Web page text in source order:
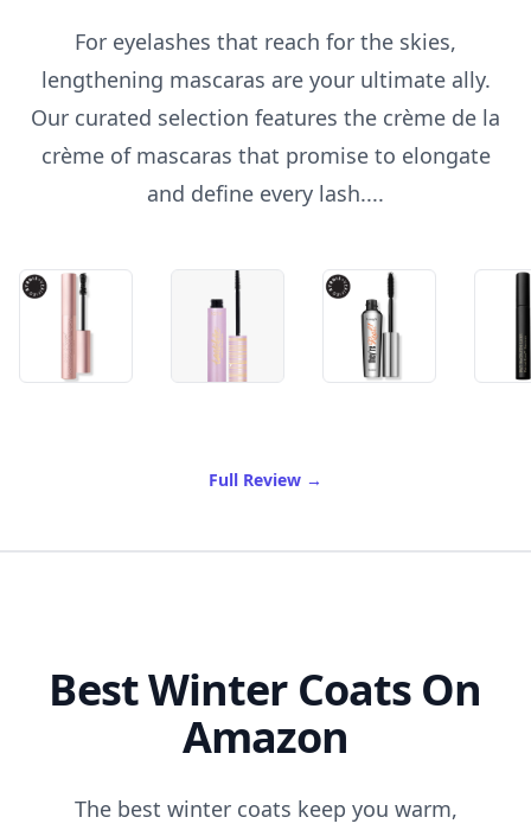
For eyelashes that reach for the skies,
lengthening mascaras are your ultimate ally.
Our curated selection features the crème de la
crème of mascaras that promise to elongate
and define every lash....
Full Review of Best Lengthening
→
Best Winter Coats On
Amazon
The best winter coats keep you warm,